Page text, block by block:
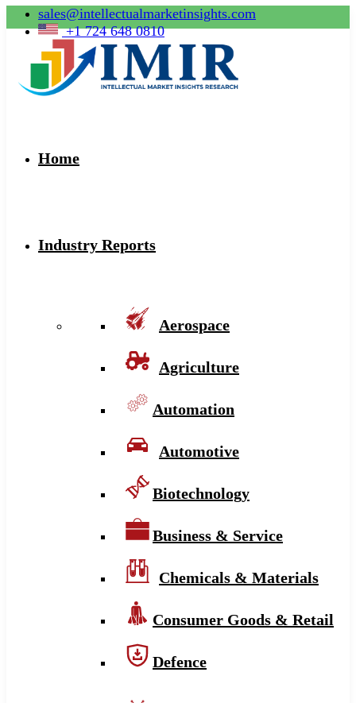
sales@intellectualmarketinsights.com
+1 724 648 0810
Home
Industry Reports
Aerospace
Agriculture
Automation
Automotive
Biotechnology
Business & Service
Chemicals & Materials
Consumer Goods & Retail
Defence